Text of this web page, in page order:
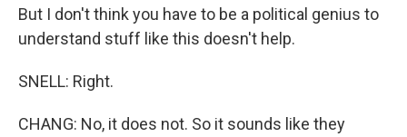
But I don't think you have to be a political genius to
understand stuff like this doesn't help.
SNELL: Right.
CHANG: No, it does not. So it sounds like they